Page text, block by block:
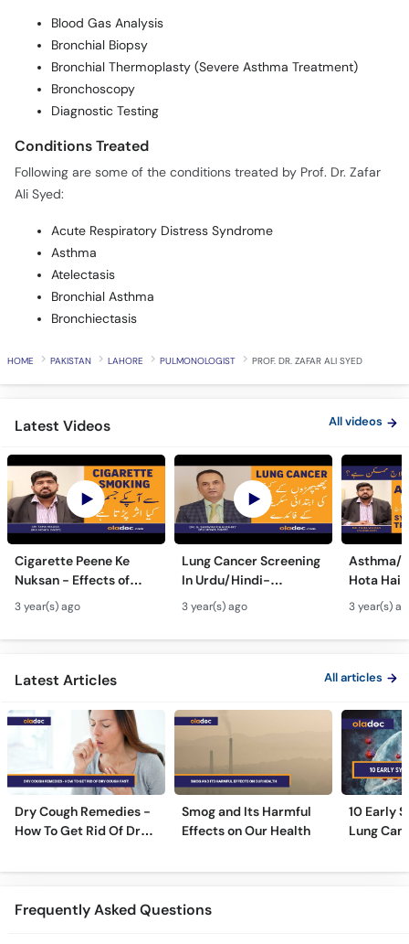
Blood Gas Analysis
Bronchial Biopsy
Bronchial Thermoplasty (Severe Asthma Treatment)
Bronchoscopy
Diagnostic Testing
Conditions Treated
Following are some of the conditions treated by Prof. Dr. Zafar
Ali Syed:
Acute Respiratory Distress Syndrome
Asthma
Atelectasis
Bronchial Asthma
Bronchiectasis
HOME PAKISTAN LAHORE PULMONOLOGIST PROF. DR. ZAFAR ALI SYED
Latest Videos All videos
Cigarette Peene Ke
Nuksan - Effects of
Smoking On The Body -
How Cigarettes
Smoking Damages
3 year(s) ago
Lung Cancer Screening
In Urdu/Hindi-
Phephron Ka Cancer Ka
Ilaj - Lung Cancer Ka
Test Kaise Hota Hai
3 year(s) ago
Asthma/
Hota Hai
Dama Ki
3 year(s)
Latest Articles All articles
Dry Cough Remedies -
How To Get Rid Of Dry
Smog and Its Harmful
Effects on Our Health
10 Early
Lung
Frequently Asked Questions